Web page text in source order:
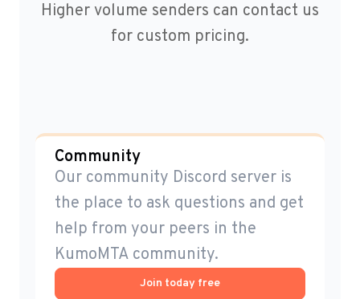
Higher volume senders can contact us
for custom pricing.
Community
Our community Discord server is
the place to ask questions and get
help from your peers in the
KumoMTA community.
Join today free